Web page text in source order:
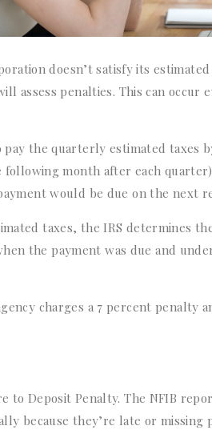
doesn’t satisfy its
assess penalties. This can occur
the quarterly estimated taxes
month after each
would be due on the next
taxes, the IRS determines
the payment was due and
charges a 7 percent penalty
to Deposit Penalty. The NFIB
because they’re late or missing